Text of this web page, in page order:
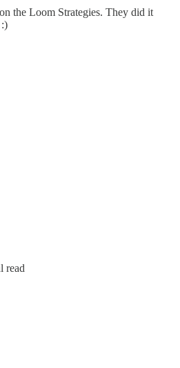
the Loom Strategies. They did it
read